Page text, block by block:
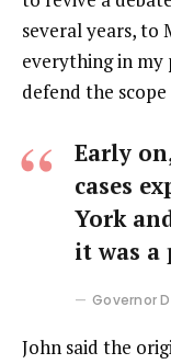
several years, to
everything in my
defend the
Early
cases
York
it was a
Governor
John said the